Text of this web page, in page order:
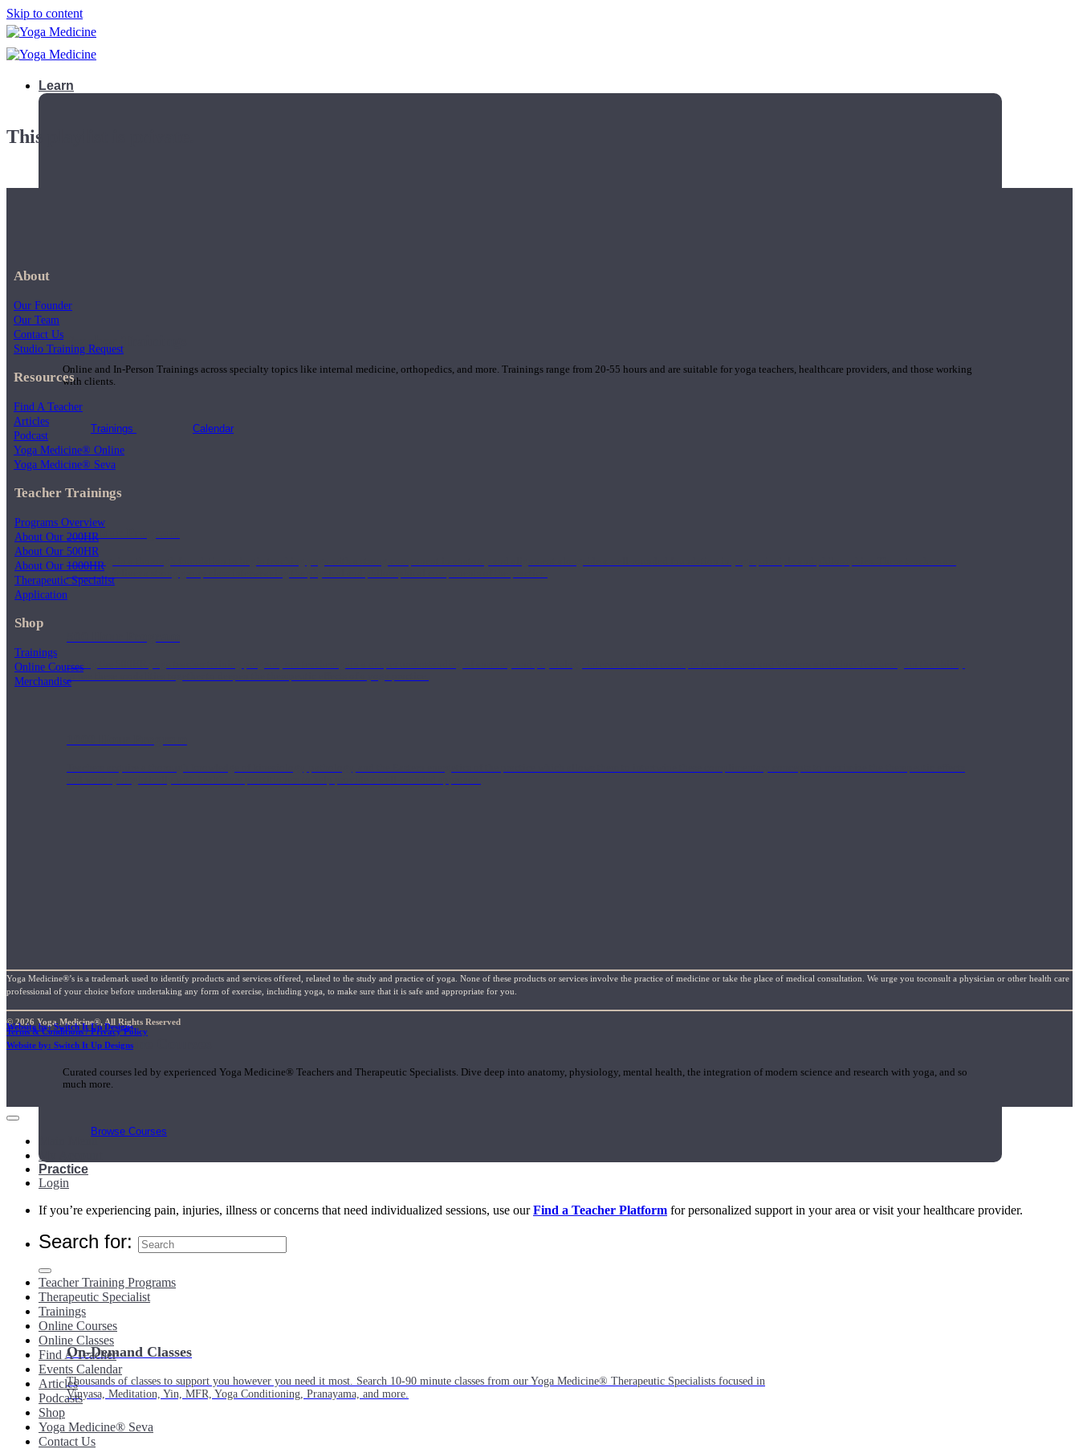
Skip to content
Learn
Teacher Trainings
Online and In-Person Trainings across specialty topics like internal medicine, orthopedics, and more. Trainings range from 20-55 hours and are suitable for yoga teachers, healthcare providers, and those working
with clients.
Trainings Calendar
200 Hour Program
Students gain a thorough foundation to begin teaching yoga with a strong component in anatomy and alignment alongside a well-rounded foundation in yoga principle and philosophies. These teachers are
trained to deliver a strong group class interweaving the physical and philosophical components of the practice.
During the 500HR yoga teacher training program, our teachers gain a deeper understanding of anatomy and physiology interwoven with concepts from Eastern and Western medicine. Teachers gain the ability
Short Online Courses
Curated courses led by experienced Yoga Medicine® Teachers and Therapeutic Specialists. Dive deep into anatomy, physiology, mental health, the integration of modern science and research with yoga, and so
much more.
Browse Courses
Practice
On-Demand Classes
Thousands of classes to support you however you need it most. Search 10-90 minute classes from our Yoga Medicine® Therapeutic Specialists focused in
Vinyasa, Meditation, Yin, MFR, Yoga Conditioning, Pranayama, and more.
This playlist is private.
About
Our Founder
Our Team
Contact Us
Studio Training Request
Resources
Find A Teacher
Articles
Podcast
Yoga Medicine® Online
Yoga Medicine® Seva
Teacher Trainings
Programs Overview
About Our 200HR
About Our 500HR
About Our 1000HR
Therapeutic Specialist
Application
Shop
Trainings
Online Courses
Merchandise
Yoga Medicine®’s is a trademark used to identify products and services offered, related to the study and practice of yoga. None of these products or services involve the practice of medicine or take the place of medical consultation. We urge you toconsult a physician or other health care
professional of your choice before undertaking any form of exercise, including yoga, to make sure that it is safe and appropriate for you.
© 2026 Yoga Medicine®, All Rights Reserved
Terms & Conditions / Privacy Policy
Website by: Switch It Up Designs
Website by: Switch It Up Designs
Main Menu
My Account
Login
If you’re experiencing pain, injuries, illness or concerns that need individualized sessions, use ourFind a Teacher Platform for personalized support in your area or visit your healthcare provider.
Search for:
Teacher Training Programs
Therapeutic Specialist
Trainings
Online Courses
Online Classes
Find A Teacher
Events Calendar
Articles
Podcasts
Shop
Yoga Medicine® Seva
Contact Us